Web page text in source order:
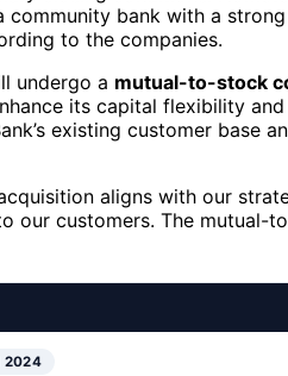
community bank with a
to the companies.
undergo a mutual-to-stock
its capital flexibility
existing customer base
aligns with our
our customers. The mutual-
2024